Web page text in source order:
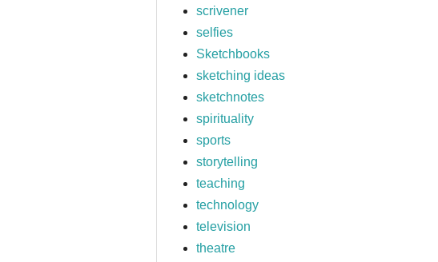
scrivener
selfies
Sketchbooks
sketching ideas
sketchnotes
spirituality
sports
storytelling
teaching
technology
television
theatre